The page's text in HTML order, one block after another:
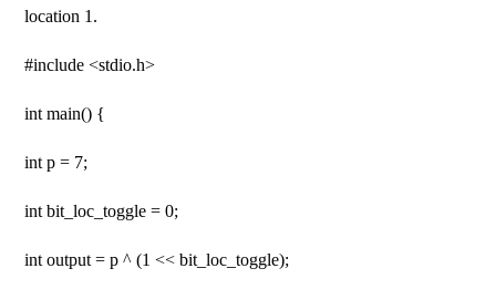
location 1.
#include <stdio.h>
int main() {
int p = 7;
int bit_loc_toggle = 0;
int output = p ^ (1 << bit_loc_toggle);